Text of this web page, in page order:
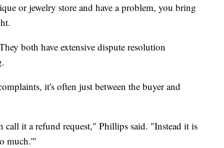
or jewelry store and have a problem, you bring
both have extensive dispute resolution
it's often just between the buyer and
call it a refund request," Phillips said. "Instead it is
much.'"